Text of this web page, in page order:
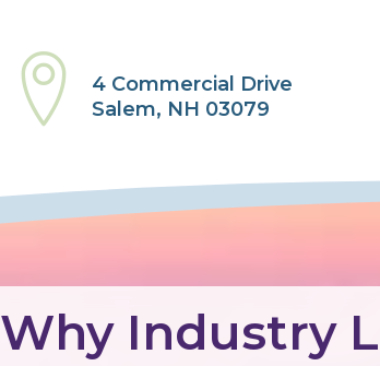
4 Commercial Drive
Salem, NH 03079
Why Industry